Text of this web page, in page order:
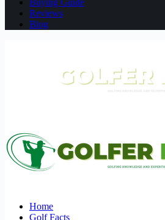
Buying Guide
Reviews
Blog
Home
Golf Facts